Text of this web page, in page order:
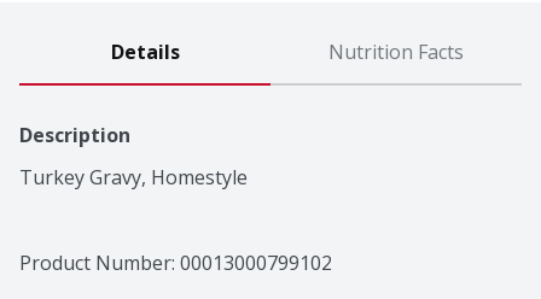
Details Nutrition Facts
Description
Turkey Gravy, Homestyle
Product Number: 00013000799102